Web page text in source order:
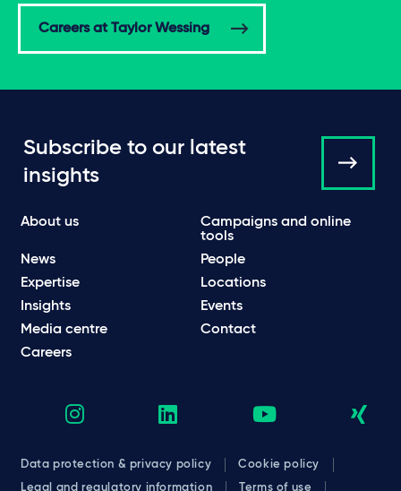
Careers at Taylor Wessing
Subscribe to our latest
insights
About us
Campaigns and online
tools
News
People
Expertise
Locations
Insights
Events
Media centre
Contact
Careers
Data protection & privacy policy
Cookie policy
Legal and regulatory information
Terms of use